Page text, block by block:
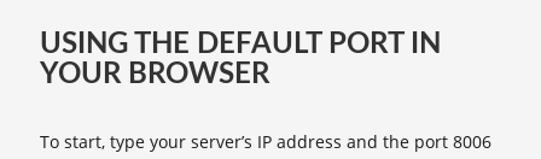
USING THE DEFAULT PORT IN
YOUR BROWSER
To start, type your server’s IP address and the port 8006